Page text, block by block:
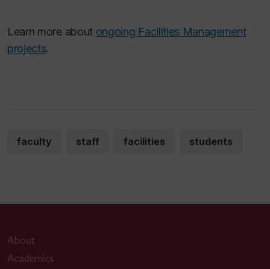
Learn more about ongoing Facilities Management
projects.
faculty staff facilities students
About
Academics